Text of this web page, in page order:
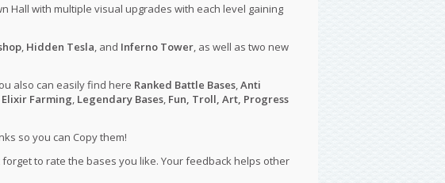
Hall with multiple visual upgrades with each level gaining
, Hidden Tesla, and Inferno Tower, as well as two new
also can easily find here Ranked Battle Bases,Anti
Elixir Farming, Legendary Bases, Fun, Troll, Art, Progress
so you can Copy them!
to rate the bases you like. Your feedback helps other